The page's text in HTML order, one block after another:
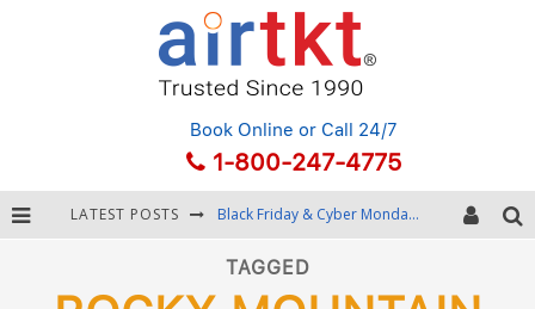
Book Online or Call 24/7
1-800-247-4775
LATEST POSTS Black Friday & Cyber Monday: Snagging the Best Travel Deals
TAGGED